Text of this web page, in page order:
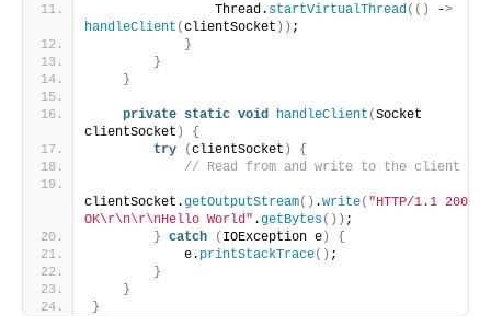
                Thread.
startVirtualThread(() ->
handleClient (clientSocket )) ;
}
}
}
private static void handleClient (Socket
clientSocket )
{
try
(clientSocket )
{
// Read from and write to the client
clientSocket.getOutputStream() .write( "HTTP/1.1 200
OK\r\n\r\nHello World" .getBytes()) ;
} catch ( IOException e)
{
            e.
printStackTrace() ;
}
}
}